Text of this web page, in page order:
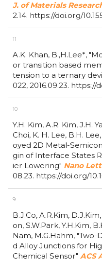
J. of Materials
2.14. https://doi.org/
11
A.K. Khan, B.,H.Lee*,
or transition based
tension to a ternary
022, 2016.09.23. https://
10
Y.H. Kim, A.R. Kim, J.H.
Choi, K. H. Lee, B.H.
oyed 2D Metal-
gin of Interface States
ier Lowering" Nano
08.23. https://doi.org/
9
B.J.Co, A.R.Kim,
on, S.W.Park, Y.H.Kim,
Nam, M.G.Hahm,"Two-
d Alloy Junctions for
Chemical Sensor" ACS